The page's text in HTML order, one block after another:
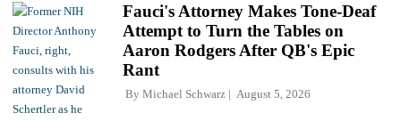
Fauci's Attorney Makes Tone-Deaf
Attempt to Turn the Tables on
Aaron Rodgers After QB's Epic
Rant
By Michael Schwarz August 5, 2026